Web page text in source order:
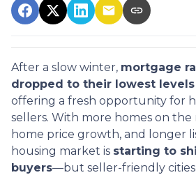
After a slow winter, mortgage
dropped to their lowest
offering a fresh opportunity for
sellers. With more homes on
home price growth, and longer
housing market is starting to
buyers—but seller-friendly cities